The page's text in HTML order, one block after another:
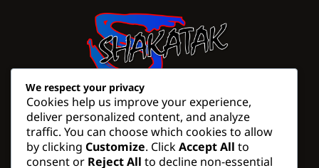
Trading Times
We respect your privacy
Cookies help us improve your experience,
deliver personalized content, and analyze
traffic. You can choose which cookies to allow
by clicking Customize. ClickAccept All to
consent or Reject All to decline non-essential